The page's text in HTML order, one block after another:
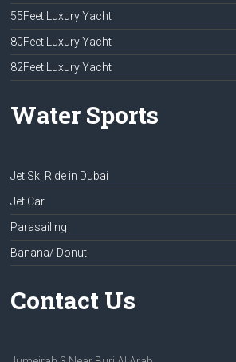
55Feet Luxury Yacht
80Feet Luxury Yacht
82Feet Luxury Yacht
Water Sports
Jet Ski Ride in Dubai
Jet Car
Parasailing
Banana/ Donut
Contact Us